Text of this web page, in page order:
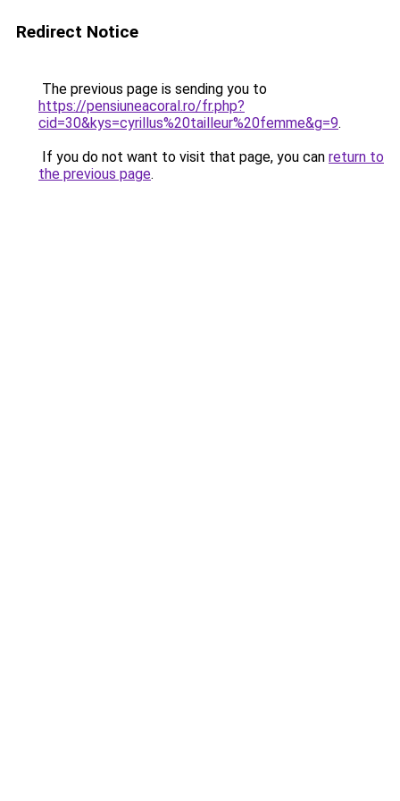
Redirect Notice
The previous page is sending you to
https://pensiuneacoral.ro/fr.php?
cid=30&kys=cyrillus%20tailleur%20femme&g=9.
If you do not want to visit that page, you can return to
the previous page.